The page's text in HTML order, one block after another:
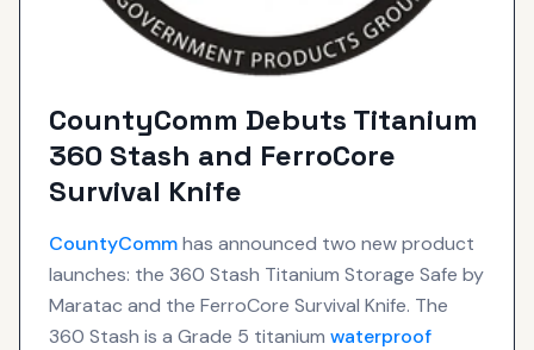
CountyComm Debuts Titanium
360 Stash and FerroCore
Survival Knife
CountyCommhas announced two new product
launches: the 360 Stash Titanium Storage Safe by
Maratac and the FerroCore Survival Knife. The
360 Stash is a Grade 5 titanium waterproof